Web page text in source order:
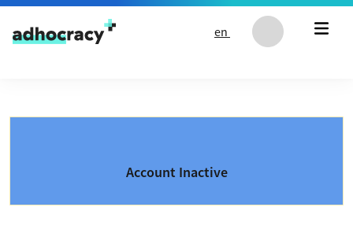
Skip to content
en
Account Inactive